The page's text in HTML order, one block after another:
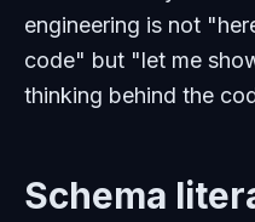
engineering is not
code" but "let me
thinking behind the
Schema